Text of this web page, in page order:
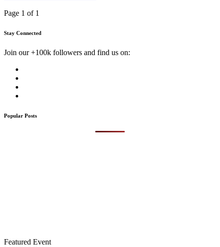
Page 1 of 1
Stay Connected
Join our +100k followers and find us on:
Popular Posts
Featured Event